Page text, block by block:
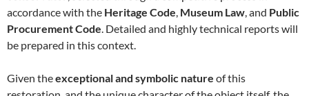
accordance with the Heritage Code Museum Law , and Public
Procurement Code . Detailed and highly technical reports will
be prepared in this context.
Given theexceptional and symbolic nature of this